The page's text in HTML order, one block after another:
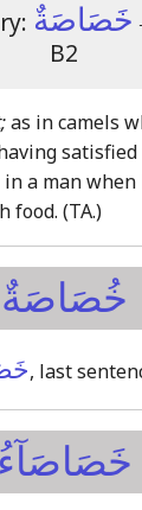
خَصَاصَةٌ
B2
as in camels
in a man
food. (TA.)
خُصَاصَةٌ
, last
خَصَاصَآءُ